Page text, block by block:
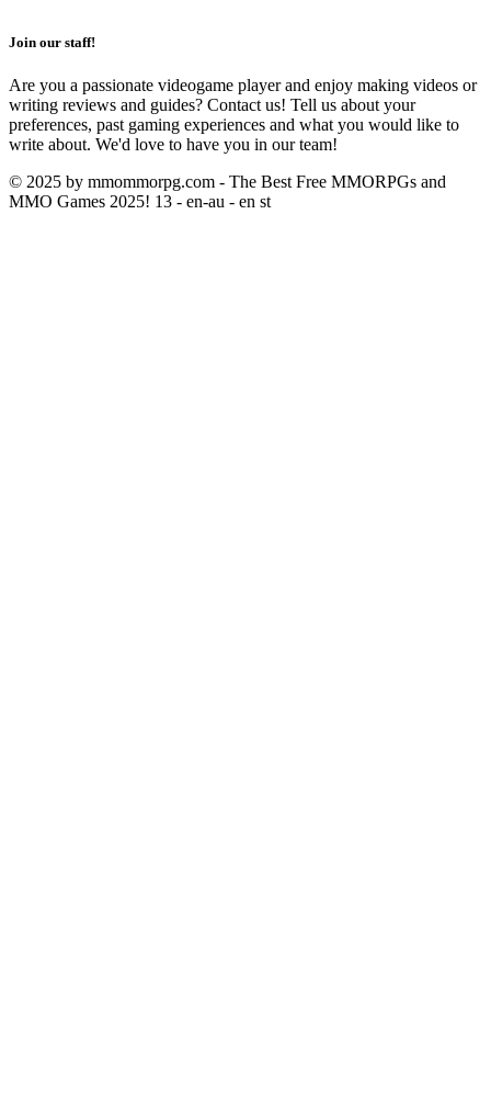
Join our staff!
Are you a passionate videogame player and enjoy making videos or
writing reviews and guides? Contact us! Tell us about your
preferences, past gaming experiences and what you would like to
write about. We'd love to have you in our team!
© 2025 by mmommorpg.com - The Best Free MMORPGs and
MMO Games 2025! 13 - en-au - en st